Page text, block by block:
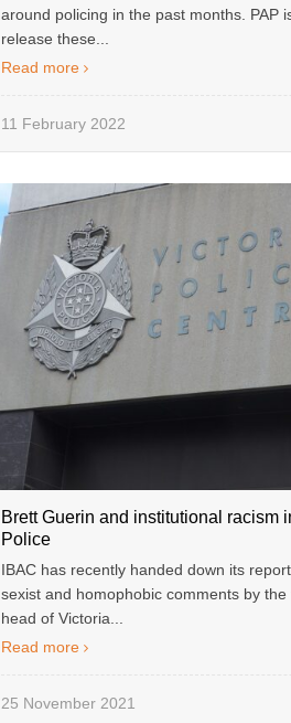
around policing in the past months. PAP
release these...
Read more
11 February 2022
Brett Guerin and institutional racism
Police
IBAC has recently handed down its
sexist and homophobic comments by the
head of Victoria...
Read more
25 November 2021